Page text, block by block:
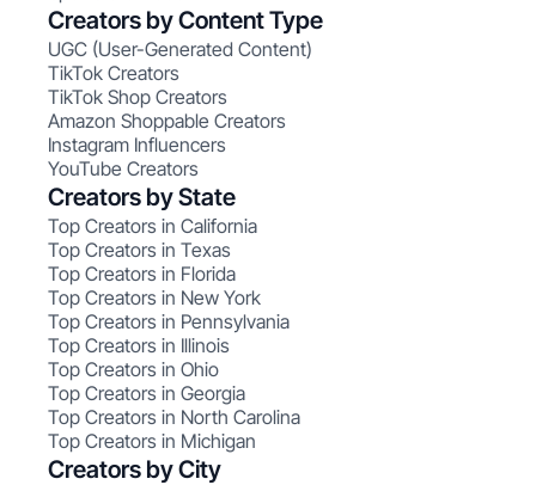
Creators by Content Type
UGC (User-Generated Content)
TikTok Creators
TikTok Shop Creators
Amazon Shoppable Creators
Instagram Influencers
YouTube Creators
Creators by State
Top Creators in California
Top Creators in Texas
Top Creators in Florida
Top Creators in New York
Top Creators in Pennsylvania
Top Creators in Illinois
Top Creators in Ohio
Top Creators in Georgia
Top Creators in North Carolina
Top Creators in Michigan
Creators by City